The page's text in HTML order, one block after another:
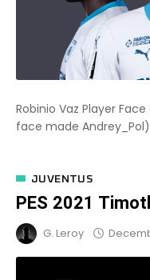
Robinio Vaz Player
face made
JUVENTUS
PES 2021
G. Leroy